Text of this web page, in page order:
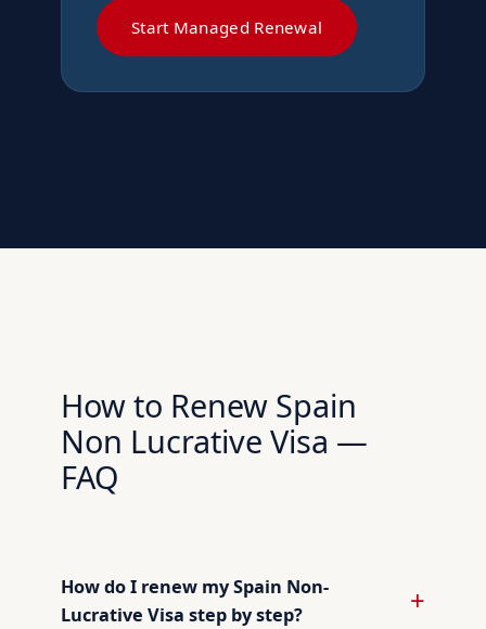
Start Managed Renewal
How to Renew Spain
Non Lucrative Visa —
FAQ
How do I renew my Spain Non-
Lucrative Visa step by step?